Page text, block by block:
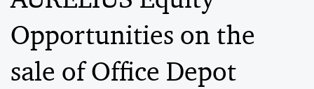
Opportunities on the
sale of Office Depot